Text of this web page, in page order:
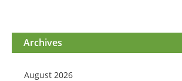
Archives
August 2026